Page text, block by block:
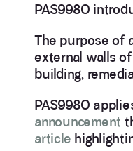
PAS9980
The purpose of
external walls
building,
PAS9980
announcement
article